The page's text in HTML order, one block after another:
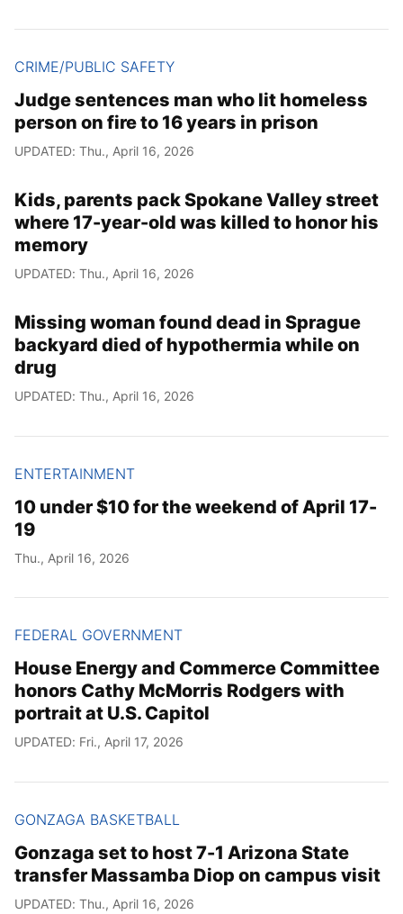
CRIME/PUBLIC SAFETY
Judge sentences man who lit homeless
person on fire to 16 years in prison
UPDATED: Thu., April 16, 2026
Kids, parents pack Spokane Valley street
where 17-year-old was killed to honor his
memory
UPDATED: Thu., April 16, 2026
Missing woman found dead in Sprague
backyard died of hypothermia while on
drug
UPDATED: Thu., April 16, 2026
ENTERTAINMENT
10 under $10 for the weekend of April 17-
19
Thu., April 16, 2026
FEDERAL GOVERNMENT
House Energy and Commerce Committee
honors Cathy McMorris Rodgers with
portrait at U.S. Capitol
UPDATED: Fri., April 17, 2026
GONZAGA BASKETBALL
Gonzaga set to host 7-1 Arizona State
transfer Massamba Diop on campus visit
UPDATED: Thu., April 16, 2026